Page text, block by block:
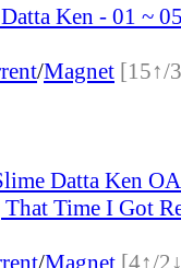
Ken - 01 ~
/Magnet [15↑/
Datta Ken
Time I Got
/Magnet [4↑/